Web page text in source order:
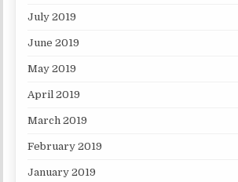
July 2019
June 2019
May 2019
April 2019
March 2019
February 2019
January 2019